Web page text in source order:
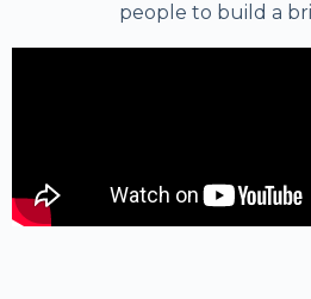
people to build a